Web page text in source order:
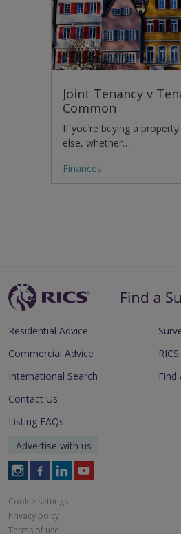
Joint Tenancy v
Common
If you’re buying a
else, whether…
Finances
Residential Advice
Commercial Advice
International Search
Find
Contact Us
Listing FAQs
Advertise with us
Follow
on
Instagram
Follow
on
Facebook
Follow
on
LinkedIn
Follow
Cookie settings
Privacy poicy
Terms of use